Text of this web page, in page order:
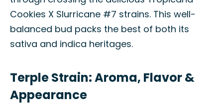
Cookies X Slurricane #7 strains. This well-
balanced bud packs the best of both its
sativa and indica heritages.
Terple Strain: Aroma, Flavor &
Appearance